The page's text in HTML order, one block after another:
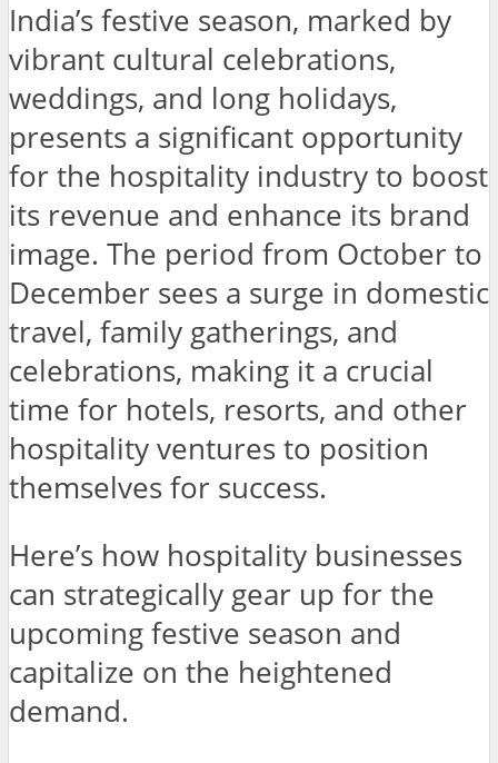
India’s festive season, marked by
vibrant cultural celebrations,
weddings, and long holidays,
presents a significant opportunity
for the hospitality industry to boost
its revenue and enhance its brand
image. The period from October to
December sees a surge in domestic
travel, family gatherings, and
celebrations, making it a crucial
time for hotels, resorts, and other
hospitality ventures to position
themselves for success.
Here’s how hospitality businesses
can strategically gear up for the
upcoming festive season and
capitalize on the heightened
demand.